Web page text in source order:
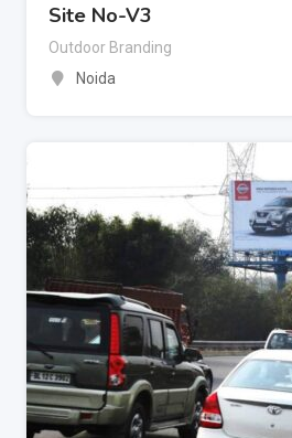
Site No-V3
Outdoor Branding
Noida